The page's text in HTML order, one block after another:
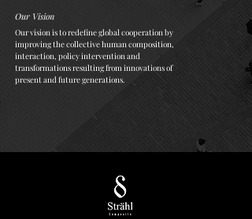
Our Vision
Our vision is to redefine global cooperation by
improving the collective human composition,
interaction, policy intervention and
transformations resulting from innovations of
present and future generations.